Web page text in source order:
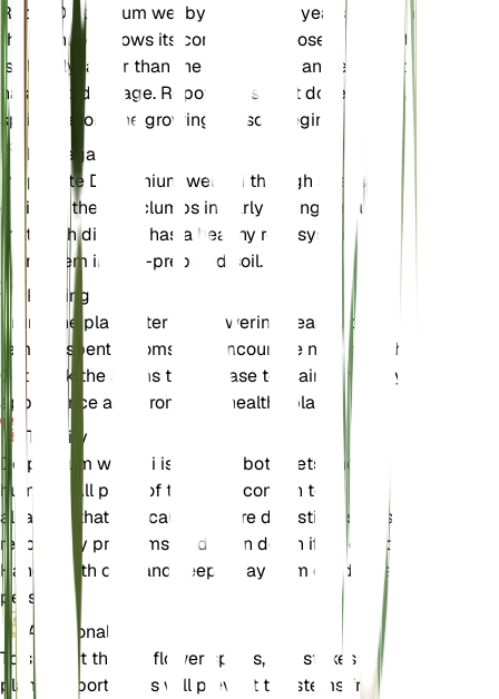
Repot Delphinium wellbyi every 2-3 years or when
the plant outgrows its container. Choose a pot that
is slightly larger than the current one and ensure it
has good drainage. Repotting is best done in early
spring before the growing season begins.
Propagation
Propagate Delphinium wellbyi through seeds or by
dividing the root clumps in early spring. Ensure
that each division has a healthy root system and
plant them in well-prepared soil.
Pruning
Prune the plant after the flowering season to
remove spent blooms and encourage new growth.
Cut back the stems to the base to maintain a tidy
appearance and promote a healthy plant.
Toxicity
Delphinium wellbyi is toxic to both pets and
humans. All parts of the plant contain toxic
alkaloids that can cause severe digestive issues,
respiratory problems, and even death if ingested.
Handle with care and keep away from children and
pets.
Additional
To support the tall flower spikes, use stakes or
plant supports. This will prevent the stems from